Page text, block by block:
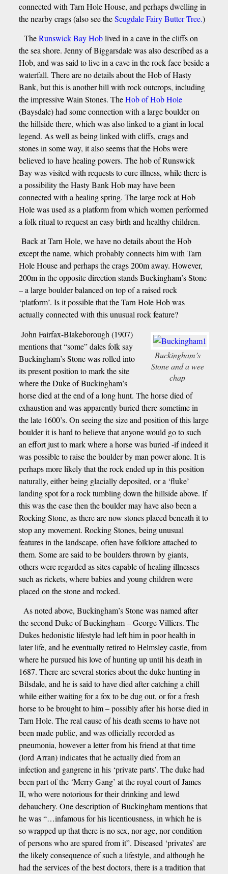
connected with Tarn Hole House, and perhaps dwelling in
the nearby crags (also see theScugdale Fairy Butter Tree.)
TheRunswick Bay Hoblived in a cave in the cliffs on
the sea shore. Jenny of Biggarsdale was also described as a
Hob, and was said to live in a cave in the rock face beside a
waterfall. There are no details about the Hob of Hasty
Bank, but this is another hill with rock outcrops, including
the impressive Wain Stones. TheHob of Hob Hole
(Baysdale) had some connection with a large boulder on
the hillside there, which was also linked to a giant in local
legend. As well as being linked with cliffs, crags and
stones in some way, it also seems that the Hobs were
believed to have healing powers. The hob of Runswick
Bay was visited with requests to cure illness, while there is
a possibility the Hasty Bank Hob may have been
connected with a healing spring. The large rock at Hob
Hole was used as a platform from which women performed
a folk ritual to request an easy birth and healthy children.
Back at Tarn Hole, we have no details about the Hob
except the name, which probably connects him with Tarn
Hole House and perhaps the crags 200m away. However,
200m in the opposite direction stands Buckingham’s Stone
– a large boulder balanced on top of a raised rock
‘platform’. Is it possible that the Tarn Hole Hob was
actually connected with this unusual rock feature?
Buckingham’s
Stone and a wee
chap
John Fairfax-Blakeborough (1907)
mentions that “some” dales folk say
Buckingham’s Stone was rolled into
its present position to mark the site
where the Duke of Buckingham’s
horse died at the end of a long hunt. The horse died of
exhaustion and was apparently buried there sometime in
the late 1600’s. On seeing the size and position of this large
boulder it is hard to believe that anyone would go to such
an effort just to mark where a horse was buried -if indeed it
was possible to raise the boulder by man power alone. It is
perhaps more likely that the rock ended up in this position
naturally, either being glacially deposited, or a ‘fluke’
landing spot for a rock tumbling down the hillside above. If
this was the case then the boulder may have also been a
Rocking Stone, as there are now stones placed beneath it to
stop any movement. Rocking Stones, being unusual
features in the landscape, often have folklore attached to
them. Some are said to be boulders thrown by giants,
others were regarded as sites capable of healing illnesses
such as rickets, where babies and young children were
placed on the stone and rocked.
As noted above, Buckingham’s Stone was named after
the second Duke of Buckingham – George Villiers. The
Dukes hedonistic lifestyle had left him in poor health in
later life, and he eventually retired to Helmsley castle, from
where he pursued his love of hunting up until his death in
1687. There are several stories about the duke hunting in
Bilsdale, and he is said to have died after catching a chill
while either waiting for a fox to be dug out, or for a fresh
horse to be brought to him – possibly after his horse died in
Tarn Hole. The real cause of his death seems to have not
been made public, and was officially recorded as
pneumonia, however a letter from his friend at that time
(lord Arran) indicates that he actually died from an
infection and gangrene in his ‘private parts’. The duke had
been part of the ‘Merry Gang’ at the royal court of James
II, who were notorious for their drinking and lewd
debauchery. One description of Buckingham mentions that
he was “…infamous for his licentiousness, in which he is
so wrapped up that there is no sex, nor age, nor condition
of persons who are spared from it”. Diseased ‘privates’ are
the likely consequence of such a lifestyle, and although he
had the services of the best doctors, there is a tradition that